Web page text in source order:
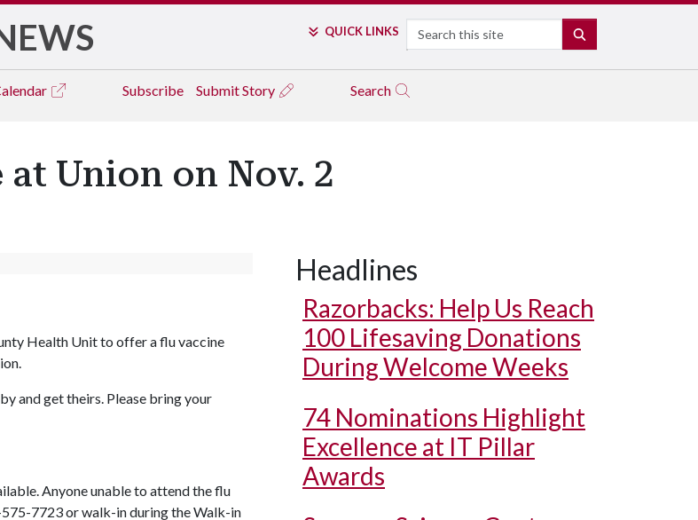
QUICK LINKS Search
Subscribe Submit Story Search
Union on Nov. 2
Health Unit to offer a flu vaccine
and get theirs. Please bring your
Anyone unable to attend the flu
7723 or walk-in during the Walk-in
Headlines
Razorbacks: Help Us Reach
100 Lifesaving Donations
During Welcome Weeks
74 Nominations Highlight
Excellence at IT Pillar
Awards